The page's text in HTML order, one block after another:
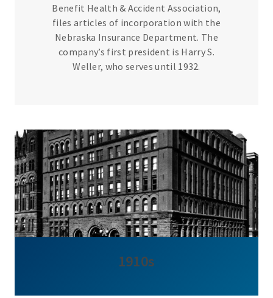
Benefit Health & Accident Association,
files articles of incorporation with the
Nebraska Insurance Department. The
company’s first president is Harry S.
Weller, who serves until 1932.
1910s